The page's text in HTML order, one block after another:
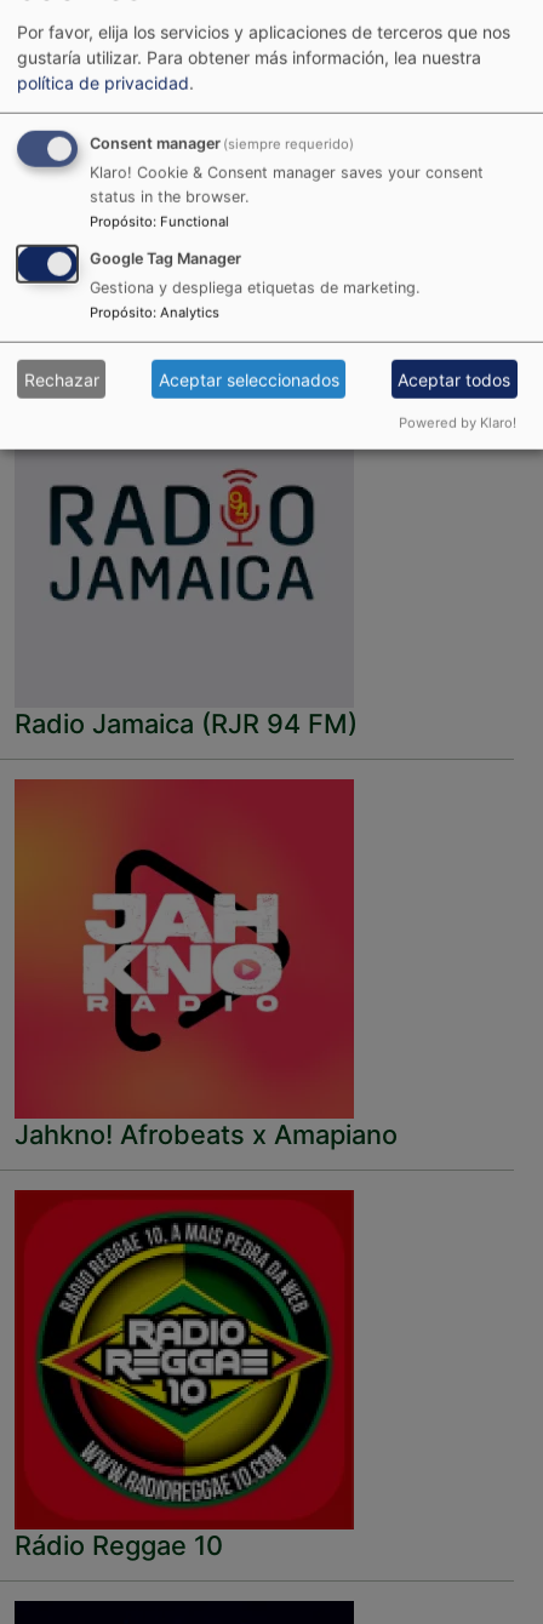
Joint Reggae Radio
Radio Jamaica (RJR 94 FM)
Jahkno! Afrobeats x Amapiano
Rádio Reggae 10
Por favor, elija los servicios y aplicaciones de terceros que nos
gustaría utilizar. Para obtener más información, lea nuestra
política de privacidad.
Consent manager (siempre requerido)
Klaro! Cookie & Consent manager saves your consent
status in the browser.
Propósito: Functional
Google Tag Manager
Gestiona y despliega etiquetas de marketing.
Propósito: Analytics
Rechazar Aceptar seleccionados Aceptar todos
Powered by Klaro!